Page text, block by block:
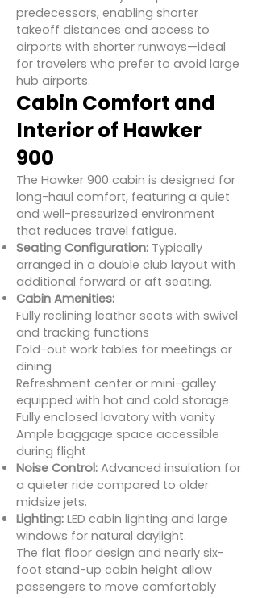
predecessors, enabling shorter
takeoff distances and access to
airports with shorter runways—ideal
for travelers who prefer to avoid large
hub airports.
Cabin Comfort and
Interior of Hawker
900
The Hawker 900 cabin is designed for
long-haul comfort, featuring a quiet
and well-pressurized environment
that reduces travel fatigue.
Seating Configuration: Typically
arranged in a double club layout with
additional forward or aft seating.
Cabin Amenities:
Fully reclining leather seats with swivel
and tracking functions
Fold-out work tables for meetings or
dining
Refreshment center or mini-galley
equipped with hot and cold storage
Fully enclosed lavatory with vanity
Ample baggage space accessible
during flight
Noise Control: Advanced insulation for
a quieter ride compared to older
midsize jets.
Lighting: LED cabin lighting and large
windows for natural daylight.
The flat floor design and nearly six-
foot stand-up cabin height allow
passengers to move comfortably